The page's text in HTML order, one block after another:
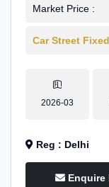
Market Price :
Car Street
2026-03
Reg : Delhi
Enquire